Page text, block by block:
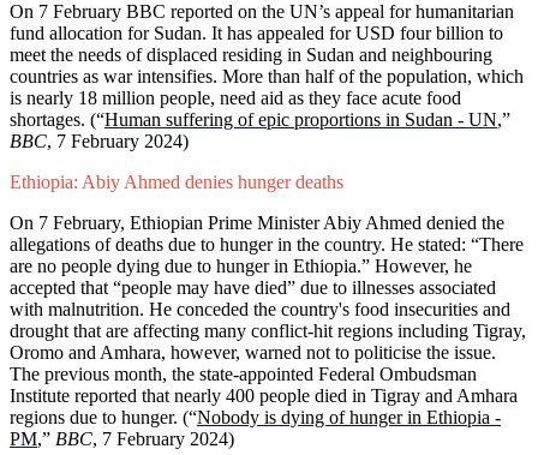
On 7 February BBC reported on the UN’s appeal for humanitarian
fund allocation for Sudan. It has appealed for USD four billion to
meet the needs of displaced residing in Sudan and neighbouring
countries as war intensifies. More than half of the population, which
is nearly 18 million people, need aid as they face acute food
shortages. (“Human suffering of epic proportions in Sudan - UN,”
BBC, 7 February 2024)
Ethiopia: Abiy Ahmed denies hunger deaths
On 7 February, Ethiopian Prime Minister Abiy Ahmed denied the
allegations of deaths due to hunger in the country. He stated: “There
are no people dying due to hunger in Ethiopia.” However, he
accepted that “people may have died” due to illnesses associated
with malnutrition. He conceded the country's food insecurities and
drought that are affecting many conflict-hit regions including Tigray,
Oromo and Amhara, however, warned not to politicise the issue.
The previous month, the state-appointed Federal Ombudsman
Institute reported that nearly 400 people died in Tigray and Amhara
regions due to hunger. (“Nobody is dying of hunger in Ethiopia -
PM,” BBC, 7 February 2024)